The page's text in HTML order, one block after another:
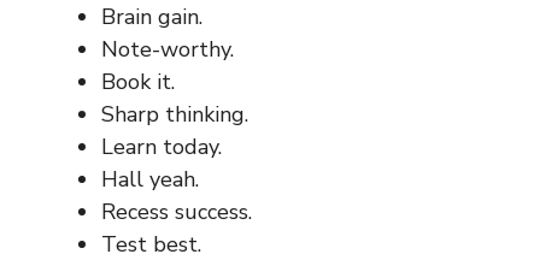
Brain gain.
Note-worthy.
Book it.
Sharp thinking.
Learn today.
Hall yeah.
Recess success.
Test best.